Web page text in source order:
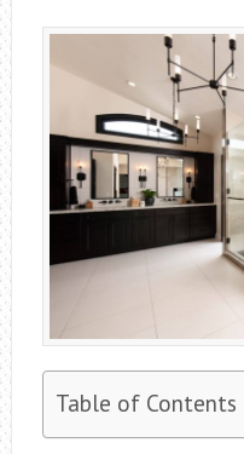
Table of Contents